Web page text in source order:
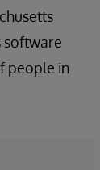
software
people in